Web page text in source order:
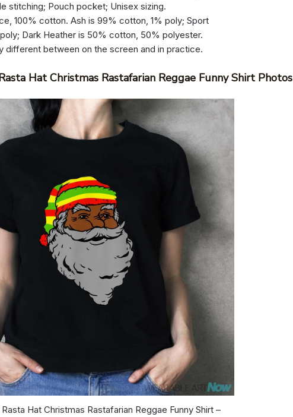
stitching; Pouch pocket; Unisex sizing.
100% cotton. Ash is 99% cotton, 1% poly; Sport
Dark Heather is 50% cotton, 50% polyester.
different between on the screen and in practice.
Hat Christmas Rastafarian Reggae Funny Shirt Photos
Hat Christmas Rastafarian Reggae Funny Shirt –